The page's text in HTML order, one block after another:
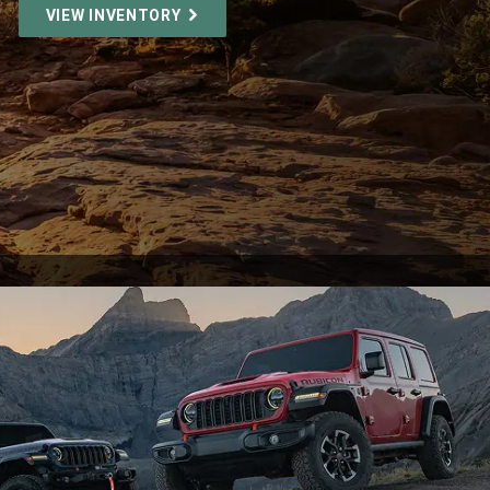
VIEW INVENTORY